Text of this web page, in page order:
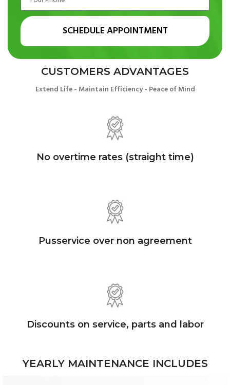
SCHEDULE APPOINTMENT
CUSTOMERS ADVANTAGES
Extend Life - Maintain Efficiency - Peace of Mind
No overtime rates (straight time)
Pusservice over non agreement
Discounts on service, parts and labor
YEARLY MAINTENANCE INCLUDES